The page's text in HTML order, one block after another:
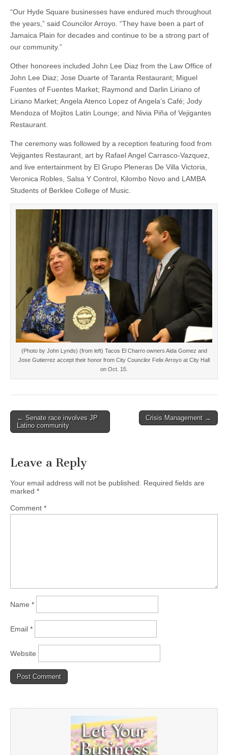
“Our Hyde Square businesses have endured much throughout
the years,” said Councilor Arroyo. “They have been a part of
Jamaica Plain for decades and continue to be a strong part of
our community.”
Other honorees included John Lee Diaz from the Law Office of
John Lee Diaz; Jose Duarte of Taranta Restaurant; Miguel
Fuentes of Fuentes Market; Raymond and Darlin Liriano of
Liriano Market; Angela Atenco Lopez of Angela’s Café; Jody
Mendoza of Mojitos Latin Lounge; and Nivia Piña of Vejigantes
Restaurant.
The ceremony was followed by a reception featuring food from
Vejigantes Restaurant, art by Rafael Angel Carrasco-Vazquez,
and live entertainment by El Grupo Pleneras De Villa Victoria,
Veronica Robles, Salsa Y Control, Kilombo Novo and LAMBA
Students of Berklee College of Music.
(Photo by John Lynds) (from left) Tacos El Charro owners Aida Gomez and
Jose Gutierrez accept their honor from City Councilor Felix Arroyo at City Hall
on Oct. 15.
Post
navigation
← Senate race involves JP
Latino community
Crisis Management →
Leave a Reply
Your email address will not be published.
Required fields are
marked *
Comment *
Name *
Email *
Website